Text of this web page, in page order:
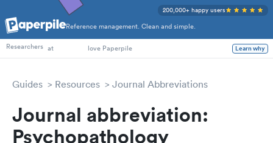
Reference management. Clean and simple.
200,000+ happy users
PhD Students
Researchers at love Paperpile Learn why
Guides Resources Journal Abbreviations
Journal abbreviation:
Psychopathology